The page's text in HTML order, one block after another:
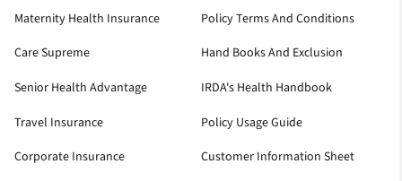
Maternity Health Insurance
Care Supreme
Senior Health Advantage
Travel Insurance
Corporate Insurance
Policy Terms And Conditions
Hand Books And Exclusion
IRDA's Health Handbook
Policy Usage Guide
Customer Information Sheet